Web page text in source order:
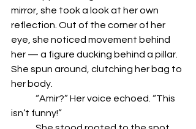
mirror, she took a look at her own
reflection. Out of the corner of her
eye, she noticed movement behind
her — a figure ducking behind a pillar.
She spun around, clutching her bag to
her body.
isn’t funny!”